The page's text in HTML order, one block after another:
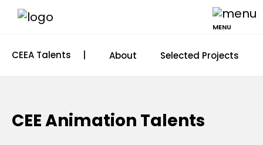
MENU
CEEA Talents About Selected Projects
CEE Animation Talents